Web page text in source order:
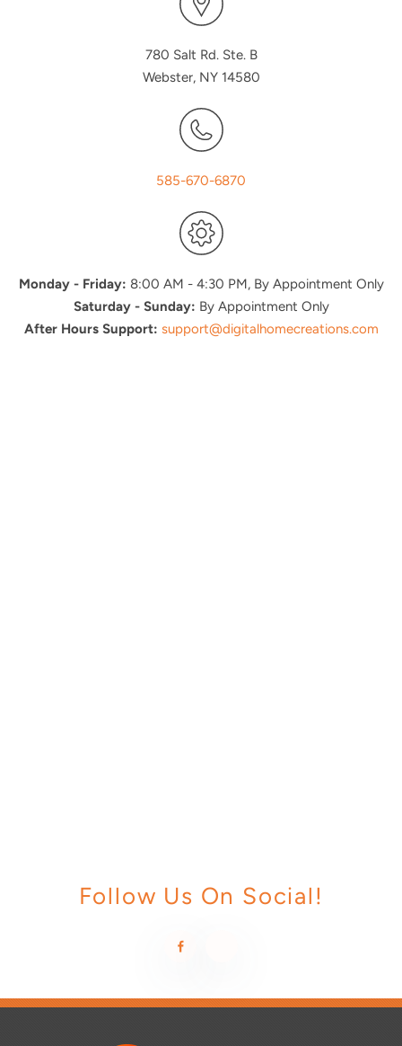
780 Salt Rd. Ste. B
Webster, NY 14580
585-670-6870
Monday - Friday: 8:00 AM - 4:30 PM, By Appointment Only
Saturday - Sunday: By Appointment Only
After Hours Support: support@digitalhomecreations.com
Follow Us On Social!